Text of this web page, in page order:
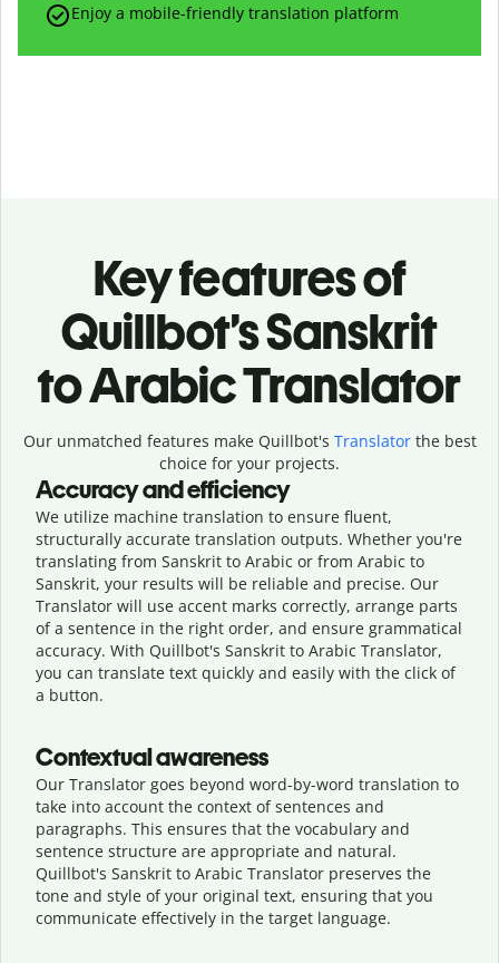
Enjoy a mobile-friendly translation platform
Key features of
Quillbot’s Sanskrit
to Arabic Translator
Our unmatched features make Quillbot's Translatorthe best
choice for your projects.
Accuracy and efficiency
We utilize machine translation to ensure fluent,
structurally accurate translation outputs. Whether you're
translating from Sanskrit to Arabic or from Arabic to
Sanskrit, your results will be reliable and precise. Our
Translator will use accent marks correctly, arrange parts
of a sentence in the right order, and ensure grammatical
accuracy. With Quillbot's Sanskrit to Arabic Translator,
you can translate text quickly and easily with the click of
a button.
Contextual awareness
Our Translator goes beyond word-by-word translation to
take into account the context of sentences and
paragraphs. This ensures that the vocabulary and
sentence structure are appropriate and natural.
Quillbot's Sanskrit to Arabic Translator preserves the
tone and style of your original text, ensuring that you
communicate effectively in the target language.